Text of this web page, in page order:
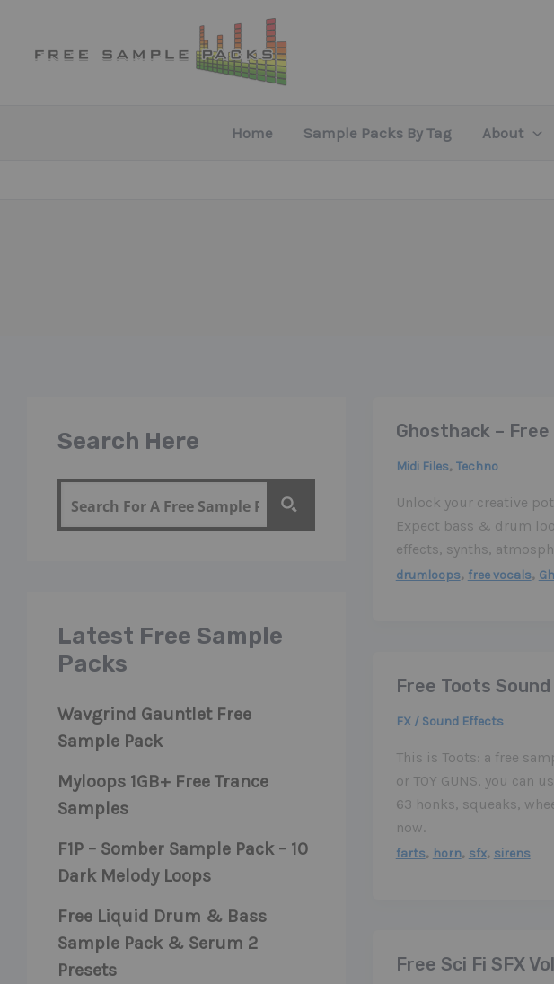
content
Home Sample Packs By Tag About
Search Here
Latest Free Sample
Packs
Wavgrind Gauntlet Free
Sample Pack
Myloops 1GB+ Free Trance
Samples
F1P – Somber Sample Pack – 10
Dark Melody Loops
Free Liquid Drum & Bass
Sample Pack & Serum 2
Presets
Ghosthack –
Midi Files, Techno
Unlock your creative
Expect bass & drum
effects, synths,
drumloops, free vocals,
Free Toots
FX / Sound Effects
This is Toots: a free
or TOY GUNS, you can
63 honks, squeaks,
now.
farts, horn, sfx, sirens
Free Sci Fi SFX